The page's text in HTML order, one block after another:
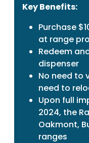
Key Benefits:
Purchase
at range
Redeem
dispenser
No need to
need to
Upon full
2024, the
Oakmont,
ranges